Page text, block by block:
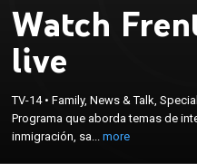
Watch
live
TV-14•Family, News & Talk,
Programa que aborda temas de
inmigración, sa...more
Programa que aborda temas
comunidad como
trabajador, tecnología, entre